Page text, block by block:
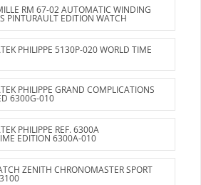
RM 67-02 AUTOMATIC WINDING
PINTURAULT EDITION WATCH
PHILIPPE 5130P-020 WORLD TIME
PHILIPPE GRAND COMPLICATIONS
6300G-010
PHILIPPE REF. 6300A
EDITION 6300A-010
ZENITH CHRONOMASTER SPORT